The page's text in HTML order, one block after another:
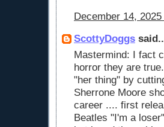
December 14,
ScottyDoggs
Mastermind: I fact
horror they are
"her thing" by
Sherrone Moore
career .... first
Beatles "I'm a